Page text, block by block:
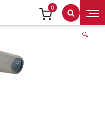
0
Search
🔍